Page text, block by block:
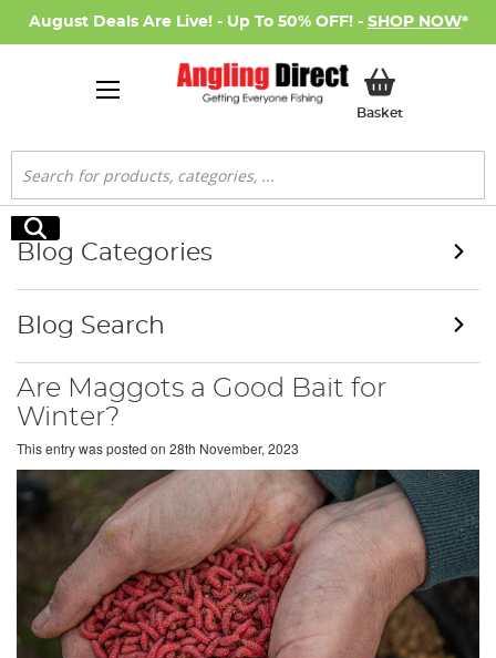
August Deals Are Live! - Up To 50% OFF! - SHOP NOW*
BasketMy Basket
Search
Search
Are Maggots a Good Bait for
Winter?
This entry was posted on 28th November, 2023
Blog Categories
Blog Search